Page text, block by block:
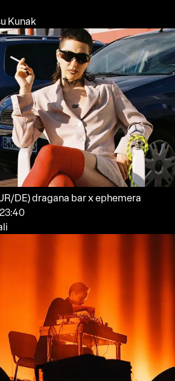
Kunak
DE)dragana bar x ephemera
17.06 / 23:40